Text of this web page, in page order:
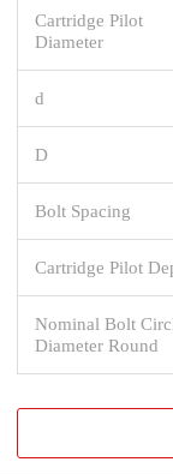
Cartridge Pilot
Diameter
d
D
Bolt Spacing
Cartridge Pilot
Nominal Bolt
Diameter Round